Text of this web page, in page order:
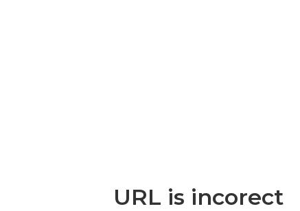
URL is incorect